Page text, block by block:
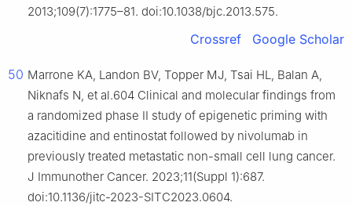
2013;109(7):1775–81. doi:10.1038/bjc.2013.575.
Crossref Google Scholar
50 Marrone KA, Landon BV, Topper MJ, Tsai HL, Balan A,
Niknafs N, et al.604 Clinical and molecular findings from
a randomized phase II study of epigenetic priming with
azacitidine and entinostat followed by nivolumab in
previously treated metastatic non-small cell lung cancer.
J Immunother Cancer. 2023;11(Suppl 1):687.
doi:10.1136/jitc-2023-SITC2023.0604.